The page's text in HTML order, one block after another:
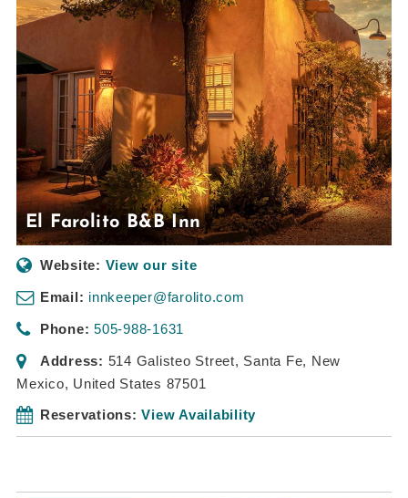
El Farolito B&B Inn
Website: View our site
Email: innkeeper@farolito.com
Phone: 505-988-1631
Address: 514 Galisteo Street, Santa Fe, New
Mexico, United States 87501
Reservations: View Availability